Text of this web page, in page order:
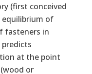
(first conceived
equilibrium of
fasteners in
at the point
or